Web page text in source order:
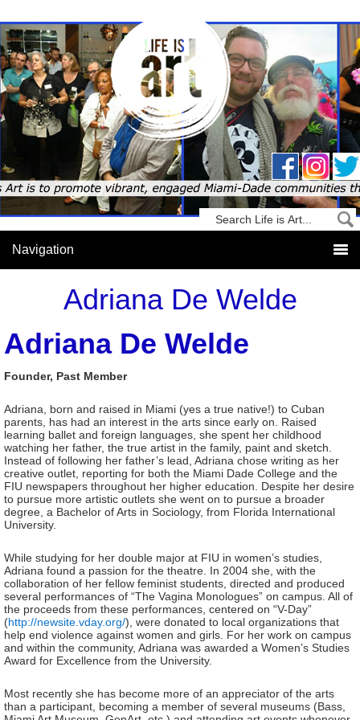
Adriana De Welde
Adriana De Welde
Founder, Past Member
Adriana, born and raised in Miami (yes a true native!) to Cuban
parents, has had an interest in the arts since early on. Raised
learning ballet and foreign languages, she spent her childhood
watching her father, the true artist in the family, paint and sketch.
Instead of following her father’s lead, Adriana chose writing as her
creative outlet, reporting for both the Miami Dade College and the
FIU newspapers throughout her higher education. Despite her desire
to pursue more artistic outlets she went on to pursue a broader
degree, a Bachelor of Arts in Sociology, from Florida International
University.
While studying for her double major at FIU in women’s studies,
Adriana found a passion for the theatre. In 2004 she, with the
collaboration of her fellow feminist students, directed and produced
several performances of “The Vagina Monologues” on campus. All of
the proceeds from these performances, centered on “V-Day”
(http://newsite.vday.org/), were donated to local organizations that
help end violence against women and girls. For her work on campus
and within the community, Adriana was awarded a Women’s Studies
Award for Excellence from the University.
Most recently she has become more of an appreciator of the arts
than a participant, becoming a member of several museums (Bass,